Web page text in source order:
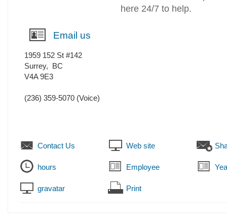
here 24/7 to help.
Email us
1959 152 St #142
Surrey, BC
V4A 9E3
(236) 359-5070 (Voice)
Contact Us Web site
hours Employee
gravatar Print